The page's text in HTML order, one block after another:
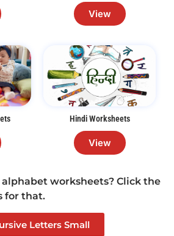
View
Hindi Worksheets
View
worksheets? Click the
for that.
Letters Small